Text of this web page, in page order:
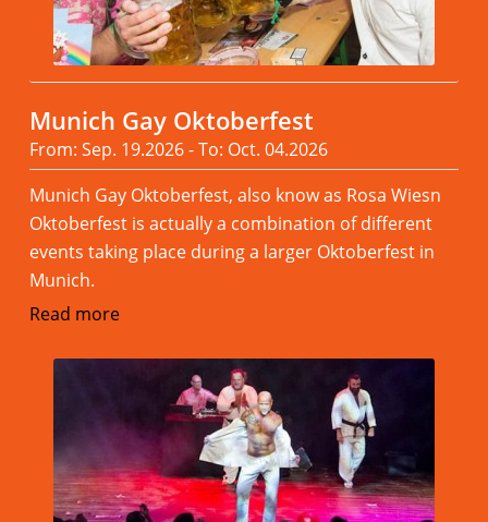
Munich Gay Oktoberfest
From: Sep. 19.2026 - To: Oct. 04.2026
Munich Gay Oktoberfest, also know as Rosa Wiesn
Oktoberfest is actually a combination of different
events taking place during a larger Oktoberfest in
Munich.
Read more